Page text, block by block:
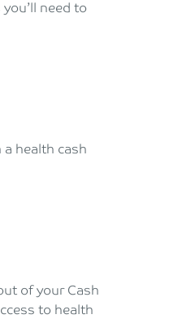
need to
health cash
of your Cash
to health